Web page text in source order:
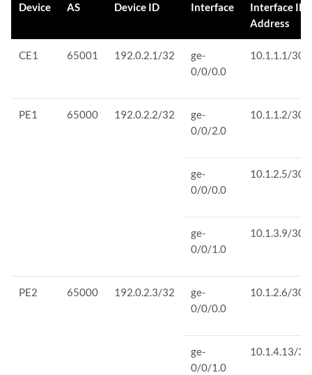
Device AS Device ID Interface
Interface IP
Address
CE1 65001 192.0.2.1/32
ge-
0/0/0.0
10.1.1.1/30
PE1 65000 192.0.2.2/32
ge-
0/0/2.0
10.1.1.2/30
ge-
0/0/0.0
10.1.2.5/30
ge-
0/0/1.0
10.1.3.9/30
PE2 65000 192.0.2.3/32
ge-
0/0/0.0
10.1.2.6/30
ge-
0/0/1.0
10.1.4.13/30